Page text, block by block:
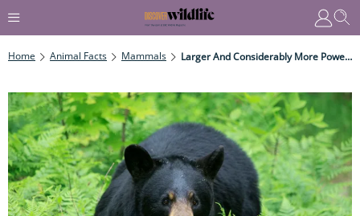
Home Animal Facts Mammals Larger And Considerably More Powerful Than Humans, They Can Run At An Impressive 50KPH As Well As Swim & Climb Trees – So You Don't Want To Mess With Them...